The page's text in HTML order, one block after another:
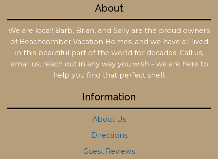
About
We are local! Barb, Brian, and Sally are the proud owners
of Beachcomber Vacation Homes, and we have all lived
in this beautiful part of the world for decades. Call us,
email us, reach out in any way you wish – we are here to
help you find that perfect shell.
Information
About Us
Directions
Guest Reviews